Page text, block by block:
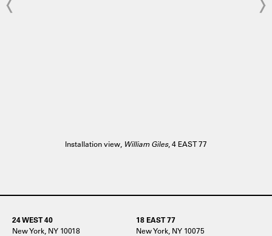
Installation view, William Giles, 4 EAST 77
24 WEST 40
New York, NY 10018
18 EAST 77
New York, NY 10075